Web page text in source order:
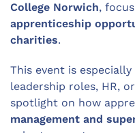
College Norwich,
apprenticeship
charities.
This event is
leadership roles, HR,
spotlight on how
management and